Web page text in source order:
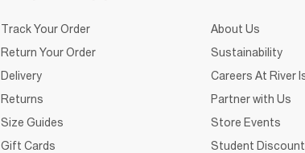
Track Your Order
Return Your Order
Delivery
Returns
Size Guides
Gift Cards
About Us
Sustainability
Careers At River
Partner with Us
Store Events
Student Discount